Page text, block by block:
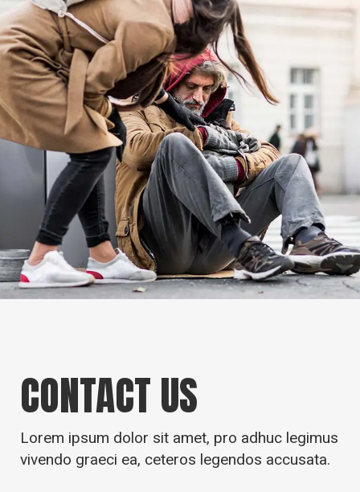
CONTACT US
Lorem ipsum dolor sit amet, pro adhuc legimus
vivendo graeci ea, ceteros legendos accusata.